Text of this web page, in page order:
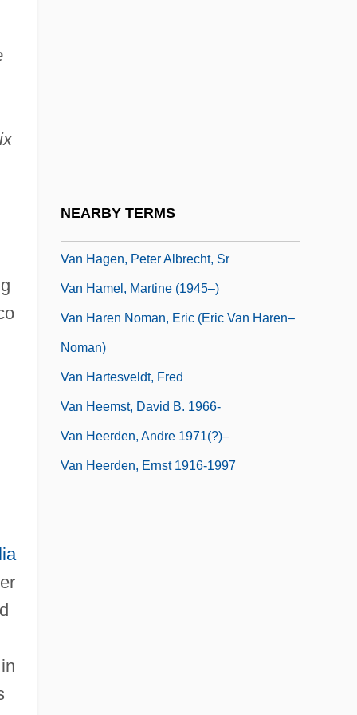
NEARBY TERMS
Van Hagen, Peter Albrecht, Sr
Van Hamel, Martine (1945–)
Van Haren Noman, Eric (Eric Van Haren–
Noman)
Van Hartesveldt, Fred
Van Heemst, David B. 1966-
Van Heerden, Andre 1971(?)–
Van Heerden, Ernst 1916-1997